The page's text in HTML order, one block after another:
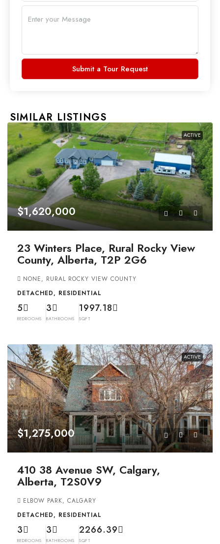
Submit a Tour Request
SIMILAR LISTINGS
ACTIVE
$1,620,000
23 Winters Place, Rural Rocky View
County, Alberta, T2P 2G6
NONE, RURAL ROCKY VIEW COUNTY
DETACHED, RESIDENTIAL
5
BEDROOMS
3
BATHROOMS
1997.18
SQFT
ACTIVE
$1,275,000
410 38 Avenue SW, Calgary,
Alberta, T2S0V9
ELBOW PARK, CALGARY
DETACHED, RESIDENTIAL
3
BEDROOMS
3
BATHROOMS
2266.39
SQFT